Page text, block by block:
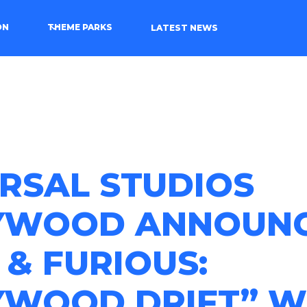
THEME PARKS LATEST NEWS
STUDIOS
FURIOUS: